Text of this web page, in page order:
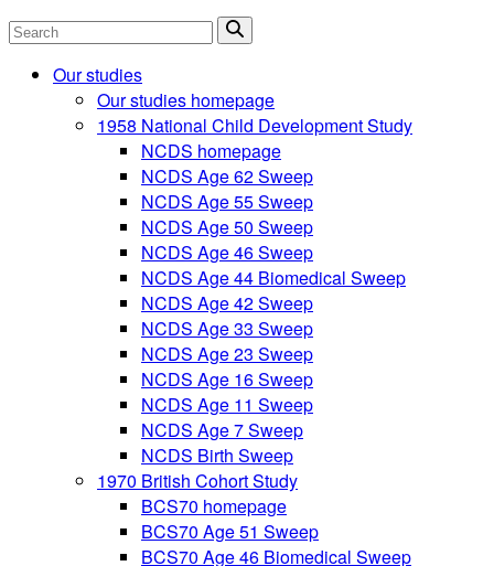
Search
Our studies
Our studies homepage
1958 National Child Development Study
NCDS homepage
NCDS Age 62 Sweep
NCDS Age 55 Sweep
NCDS Age 50 Sweep
NCDS Age 46 Sweep
NCDS Age 44 Biomedical Sweep
NCDS Age 42 Sweep
NCDS Age 33 Sweep
NCDS Age 23 Sweep
NCDS Age 16 Sweep
NCDS Age 11 Sweep
NCDS Age 7 Sweep
NCDS Birth Sweep
1970 British Cohort Study
BCS70 homepage
BCS70 Age 51 Sweep
BCS70 Age 46 Biomedical Sweep